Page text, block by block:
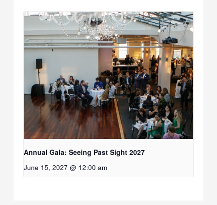
Annual Gala: Seeing Past Sight 2027
June 15, 2027 @ 12:00 am